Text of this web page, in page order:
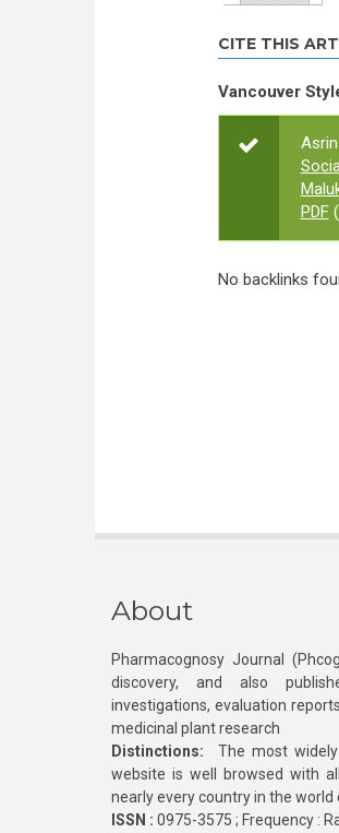
CITE THIS
Vancouver
PDF
No backlinks
About
Pharmacognosy Journal
discovery, and also
investigations, evaluation
medicinal plant research
Distinctions: The most widely
website is well browsed with
nearly every country in the world
ISSN : 0975-3575 ; Frequency :